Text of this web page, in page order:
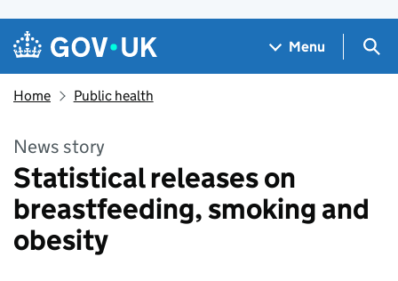
Skip to main content
Navigation menu
Menu
Home Public health
News story
Statistical releases on
breastfeeding, smoking and
obesity